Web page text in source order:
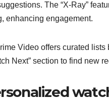
The “X-Ray”
enhancing engagement.
Video offers curated
Next” section to find new